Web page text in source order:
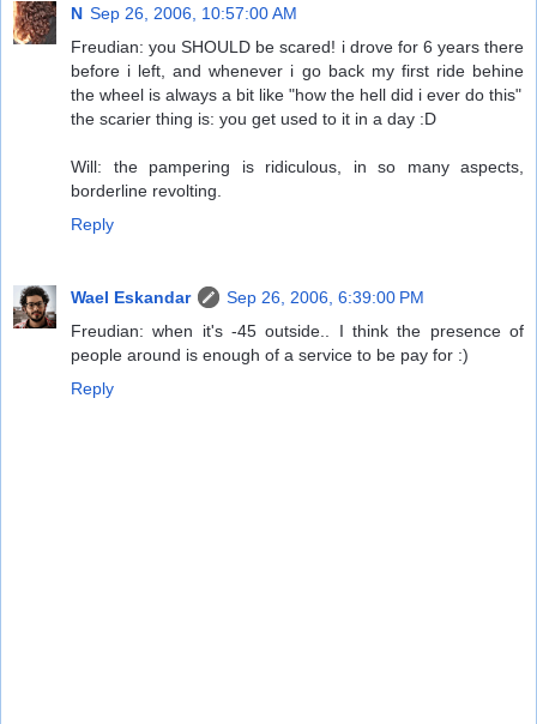
N Sep 26, 2006, 10:57:00 AM
Freudian: you SHOULD be scared! i drove for 6 years there
before i left, and whenever i go back my first ride behine
the wheel is always a bit like "how the hell did i ever do this"
the scarier thing is: you get used to it in a day :D
Will: the pampering is ridiculous, in so many aspects,
borderline revolting.
Reply
Wael Eskandar
Sep 26, 2006, 6:39:00 PM
Freudian: when it's -45 outside.. I think the presence of
people around is enough of a service to be pay for :)
Reply